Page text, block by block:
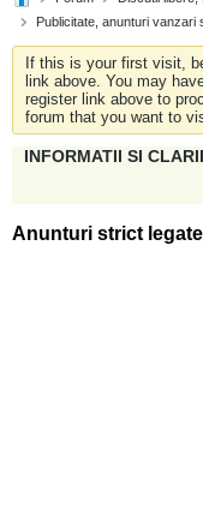
Publicitate, anunturi vanzari
If this is your first visit,
link above. You may
register link above to
forum that you want to
INFORMATII SI
Anunturi strict